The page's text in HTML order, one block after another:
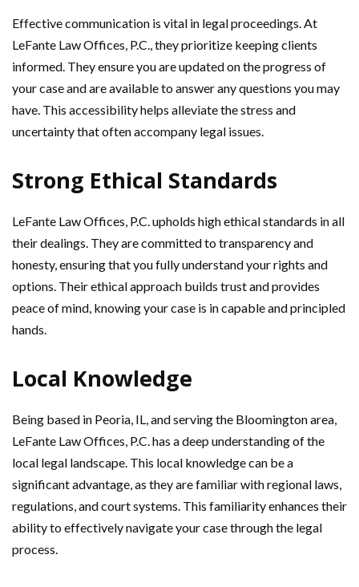
Effective communication is vital in legal proceedings. At
LeFante Law Offices, P.C., they prioritize keeping clients
informed. They ensure you are updated on the progress of
your case and are available to answer any questions you may
have. This accessibility helps alleviate the stress and
uncertainty that often accompany legal issues.
Strong Ethical Standards
LeFante Law Offices, P.C. upholds high ethical standards in all
their dealings. They are committed to transparency and
honesty, ensuring that you fully understand your rights and
options. Their ethical approach builds trust and provides
peace of mind, knowing your case is in capable and principled
hands.
Local Knowledge
Being based in Peoria, IL, and serving the Bloomington area,
LeFante Law Offices, P.C. has a deep understanding of the
local legal landscape. This local knowledge can be a
significant advantage, as they are familiar with regional laws,
regulations, and court systems. This familiarity enhances their
ability to effectively navigate your case through the legal
process.